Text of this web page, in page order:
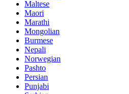
Maltese
Maori
Marathi
Mongolian
Burmese
Nepali
Norwegian
Pashto
Persian
Punjabi